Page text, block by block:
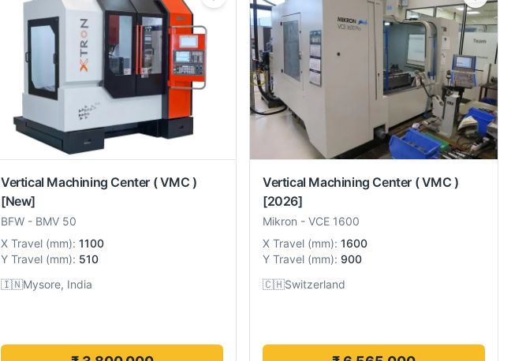
Vertical Machining Center ( VMC )
[New]
BFW - BMV 50
X Travel (mm): 1100
Y Travel (mm): 510
🇮🇳Mysore, India
Vertical Machining Center ( VMC )
[2026]
Mikron - VCE 1600
X Travel (mm): 1600
Y Travel (mm): 900
🇨🇭Switzerland